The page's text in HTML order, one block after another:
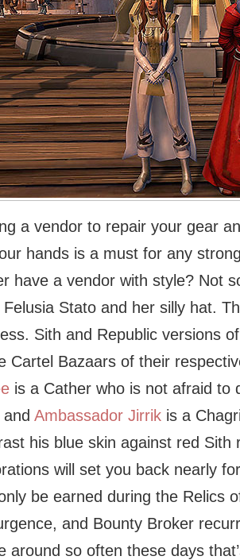
a vendor to repair your gear
hands is a must for any
have a vendor with style? Not
Felusia Stato and her silly hat.
Sith and Republic versions
Cartel Bazaars of their
is a Cather who is not afraid to
Ambassador Jirrikis a
his blue skin against red Sith
will set you back nearly
be earned during the Relics
and Bounty Broker
around so often these days